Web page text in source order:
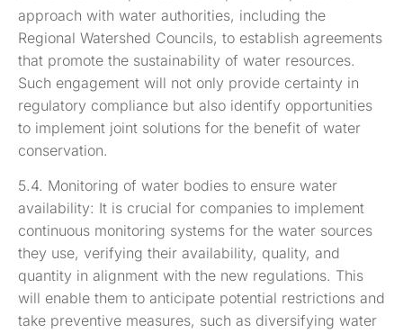
approach with water authorities, including the
Regional Watershed Councils, to establish agreements
that promote the sustainability of water resources.
Such engagement will not only provide certainty in
regulatory compliance but also identify opportunities
to implement joint solutions for the benefit of water
conservation.
5.4. Monitoring of water bodies to ensure water
availability: It is crucial for companies to implement
continuous monitoring systems for the water sources
they use, verifying their availability, quality, and
quantity in alignment with the new regulations. This
will enable them to anticipate potential restrictions and
take preventive measures, such as diversifying water